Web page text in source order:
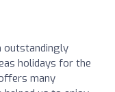
outstandingly
holidays for the
many